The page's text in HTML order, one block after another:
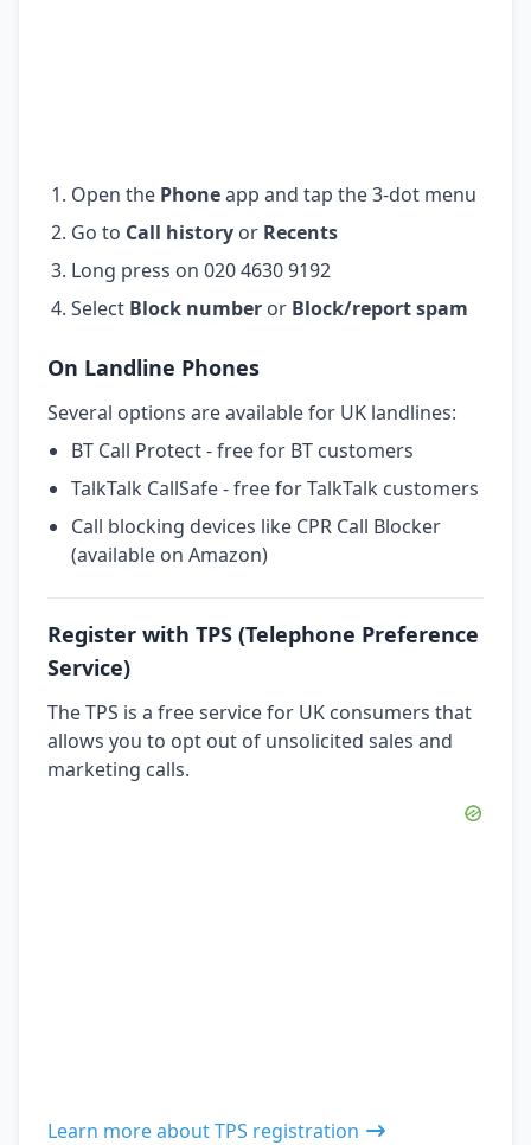
Open the Phoneapp and tap the 3-dot menu
Go to Call history or Recents
Long press on 020 4630 9192
Select Block number or Block/report spam
On Landline Phones
Several options are available for UK landlines:
BT Call Protect - free for BT customers
TalkTalk CallSafe - free for TalkTalk customers
Call blocking devices like CPR Call Blocker
(available on Amazon)
Register with TPS (Telephone Preference
Service)
The TPS is a free service for UK consumers that
allows you to opt out of unsolicited sales and
marketing calls.
Learn more about TPS registration